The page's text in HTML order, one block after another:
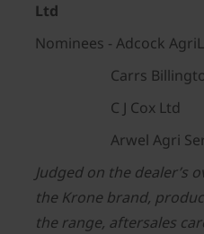
Ltd
Nominees - Adcock
Carrs
C J Cox Ltd
Arwel Agri
Judged on the dealer’s
the Krone brand,
the range, aftersales